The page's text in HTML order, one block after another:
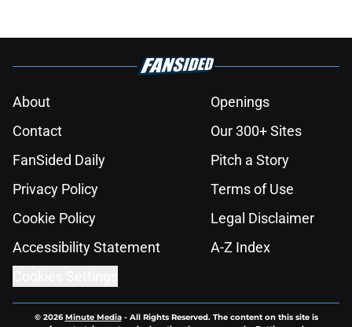
About
Openings
Contact
Our 300+ Sites
FanSided Daily
Pitch a Story
Privacy Policy
Terms of Use
Cookie Policy
Legal Disclaimer
Accessibility Statement
A-Z Index
© 2026Minute Media- All Rights Reserved. The content on this site is